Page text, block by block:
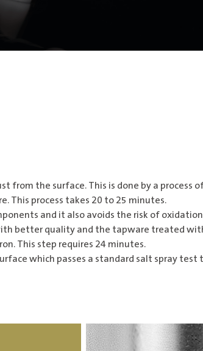
from the surface. This is done by a process
This process takes 20 to 25 minutes.
and it also avoids the risk of
better quality and the tapware treated
This step requires 24 minutes.
which passes a standard salt spray test